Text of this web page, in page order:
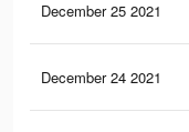
December 25 2021
December 24 2021